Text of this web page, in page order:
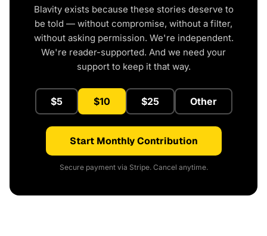
Blavity exists because these stories deserve to
be told — without compromise, without a filter,
without asking permission. We're independent.
We're reader-supported. And we need your
support to keep it that way.
$5 $10 $25 Other
Start Monthly Contribution
Secure payment via Stripe. Cancel anytime.